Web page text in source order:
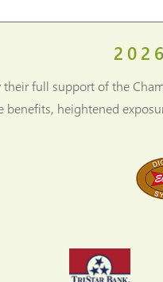
full support of the
benefits, heightened